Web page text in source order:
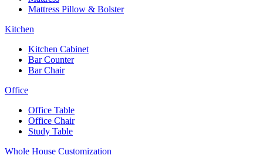
Mattress Pillow & Bolster
Kitchen
Kitchen Cabinet
Bar Counter
Bar Chair
Office
Office Table
Office Chair
Study Table
Whole House Customization